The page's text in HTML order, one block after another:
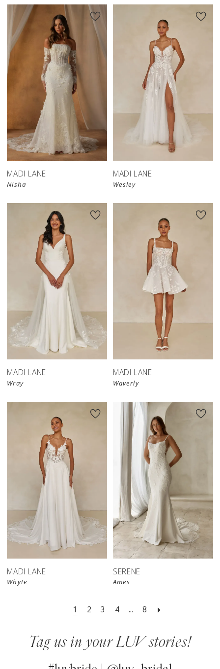
MADI LANE
Nisha
MADI LANE
Wesley
MADI LANE
Wray
MADI LANE
Waverly
MADI LANE
Whyte
SERENE
Ames
1 2 3 4 ... 8
Tag us in your LUV stories!